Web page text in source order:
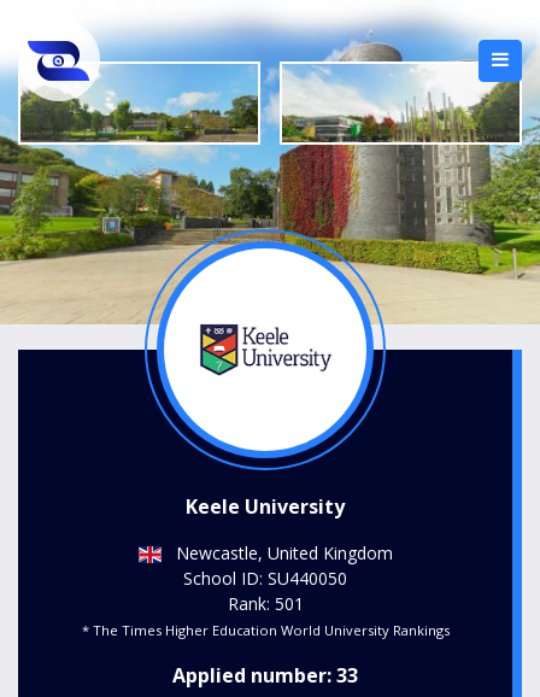
Keele University
Newcastle, United Kingdom
School ID: SU440050
Rank: 501
* The Times Higher Education World University Rankings
Applied number: 33